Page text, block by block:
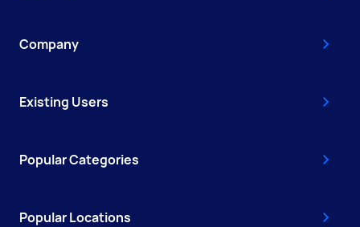
Company
Existing Users
Popular Categories
Popular Locations